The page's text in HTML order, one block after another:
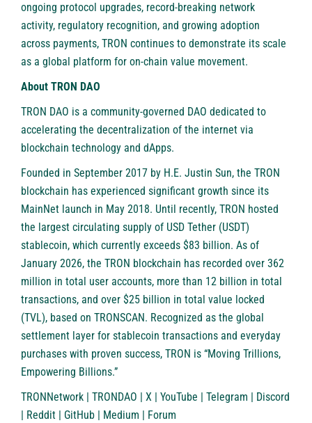
ongoing protocol upgrades, record-breaking network
activity, regulatory recognition, and growing adoption
across payments, TRON continues to demonstrate its scale
as a global platform for on-chain value movement.
About TRON DAO
TRON DAO is a community-governed DAO dedicated to
accelerating the decentralization of the internet via
blockchain technology and dApps.
Founded in September 2017 by H.E. Justin Sun, the TRON
blockchain has experienced significant growth since its
MainNet launch in May 2018. Until recently, TRON hosted
the largest circulating supply of USD Tether (USDT)
stablecoin, which currently exceeds $83 billion. As of
January 2026, the TRON blockchain has recorded over 362
million in total user accounts, more than 12 billion in total
transactions, and over $25 billion in total value locked
(TVL), based on TRONSCAN. Recognized as the global
settlement layer for stablecoin transactions and everyday
purchases with proven success, TRON is “Moving Trillions,
Empowering Billions.”
TRONNetwork
TRONDAO X YouTube Telegram
Discord
Reddit GitHub Medium Forum